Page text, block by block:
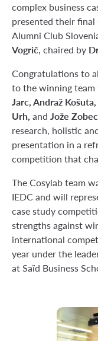
complex business
presented their
Alumni Club
Vogrič, chaired by
Congratulations to
to the winning team
Jarc, Andraž
Urh, and Jože Zobec
research, holistic
presentation in a
competition that
The Cosylab team
IEDC and will
case study
strengths against
international
year under the
at Saïd Business